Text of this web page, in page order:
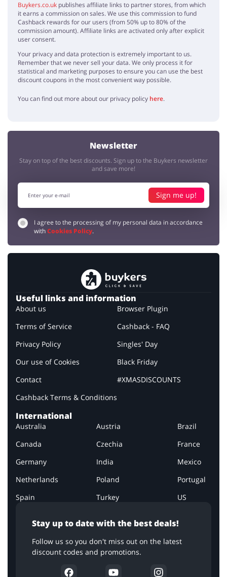
Buykers.co.uk publishes affiliate links to partner stores, from which
it earns a commission on sales. We use this commission to fund
Cashback rewards for our users (from 50% up to 80% of the
commission amount). Affiliate links are activated only after explicit
user consent.
Your privacy and data protection is extremely important to us.
Remember that we never sell your data. We only process it for
statistical and marketing purposes to ensure you can use the best
discount coupons in the most convenient way possible.
You can find out more about our privacy policy here.
Newsletter
Stay on top of the best discounts. Sign up to the Buykers newsletter
and save more!
Sign me up!
I agree to the processing of my personal data in accordance
withCookies Policy.
Stay up to date with the best deals!
Follow us so you don't miss out on the latest
discount codes and promotions.
Useful links and information
About us
Terms of Service
Privacy Policy
Our use of Cookies
Contact
Cashback Terms & Conditions
Browser Plugin
Cashback - FAQ
Singles' Day
Black Friday
#XMASDISCOUNTS
International
Australia Austria
Brazil
Canada
Czechia
France
Germany
India
Mexico
Netherlands
Poland
Portugal
Spain
Turkey US